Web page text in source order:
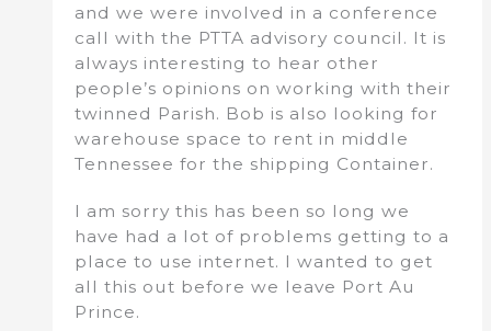
and we were involved in a conference
call with the PTTA advisory council. It is
always interesting to hear other
people’s opinions on working with their
twinned Parish. Bob is also looking for
warehouse space to rent in middle
Tennessee for the shipping Container.
I am sorry this has been so long we
have had a lot of problems getting to a
place to use internet. I wanted to get
all this out before we leave Port Au
Prince.